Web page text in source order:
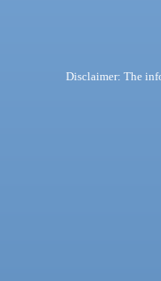
Disclaimer: The